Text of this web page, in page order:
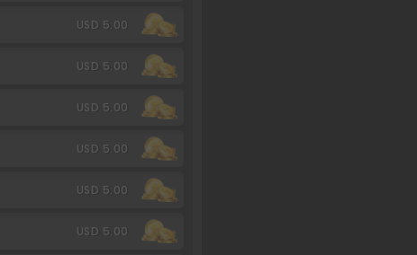
USD 5.00
USD 5.00
USD 5.00
USD 5.00
USD 5.00
USD 5.00